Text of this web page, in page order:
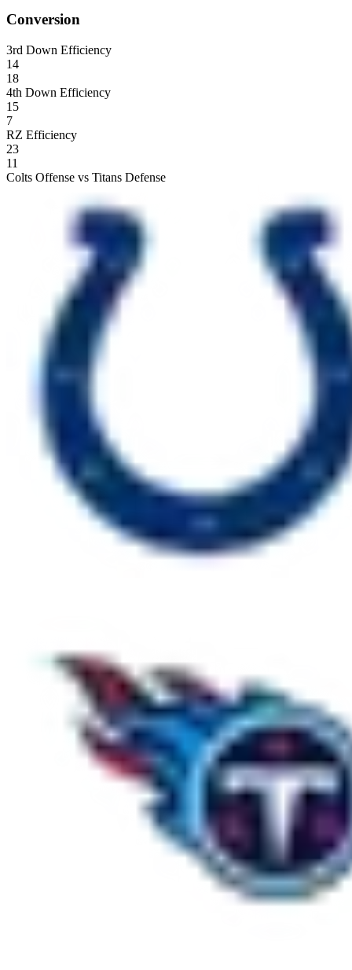
Conversion
3rd Down Efficiency
14
18
4th Down Efficiency
15
7
RZ Efficiency
23
11
Colts Offense vs Titans Defense